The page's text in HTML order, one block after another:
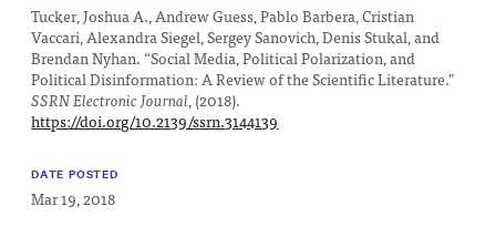
Funding
Contact
Us
Tucker, Joshua A., Andrew Guess, Pablo Barbera, Cristian
Vaccari, Alexandra Siegel, Sergey Sanovich, Denis Stukal, and
Brendan Nyhan. “Social Media, Political Polarization, and
Political Disinformation: A Review of the Scientific Literature.”
SSRN Electronic Journal, (2018).
https://doi.org/10.2139/ssrn.3144139
DATE POSTED
Mar 19, 2018